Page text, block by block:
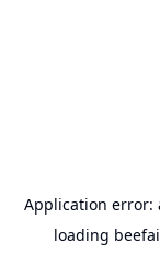
Application error:
loading